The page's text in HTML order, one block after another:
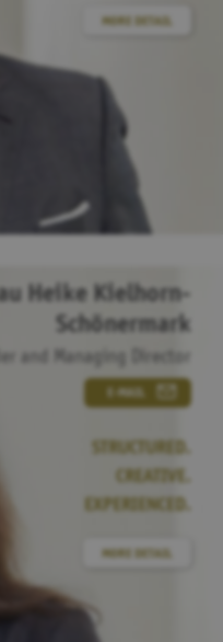
MORE DETAIL
Heike Kielhorn-
Schönermark
and Managing Director
E-MAIL
STRUCTURED.
CREATIVE.
EXPERIENCED.
MORE DETAIL